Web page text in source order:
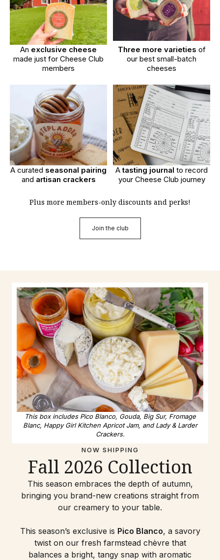
An exclusive cheese
made just for Cheese Club
members
Three more varieties of
our best small-batch
cheeses
A curated seasonal pairing
and artisan crackers
Atasting journal to record
your Cheese Club journey
Plus more members-only discounts and perks!
Join the club
NOW SHIPPING
Fall 2026 Collection
This season embraces the depth of autumn,
bringing you brand-new creations straight from
our creamery to your table.
This season’s exclusive is Pico Blanco, a savory
twist on our fresh farmstead chèvre that
balances a bright, tangy snap with aromatic
This box includes Pico Blanco, Gouda, Big Sur, Fromage
Blanc, Happy Girl Kitchen Apricot Jam, and Lady & Larder
Crackers.